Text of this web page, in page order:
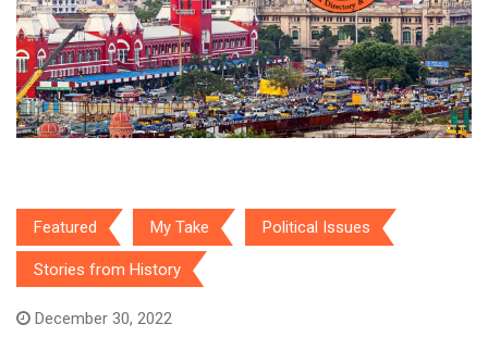
Featured My Take Political Issues
Stories from History
December 30, 2022